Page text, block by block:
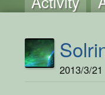
2013/3/21